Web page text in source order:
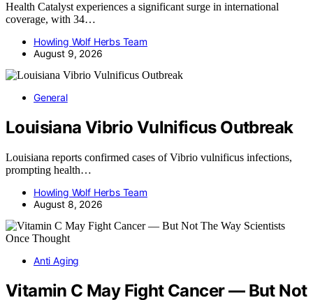
Health Catalyst experiences a significant surge in international
coverage, with 34…
Howling Wolf Herbs Team
August 9, 2026
General
Louisiana Vibrio Vulnificus Outbreak
Louisiana reports confirmed cases of Vibrio vulnificus infections,
prompting health…
Howling Wolf Herbs Team
August 8, 2026
Anti Aging
Vitamin C May Fight Cancer — But Not